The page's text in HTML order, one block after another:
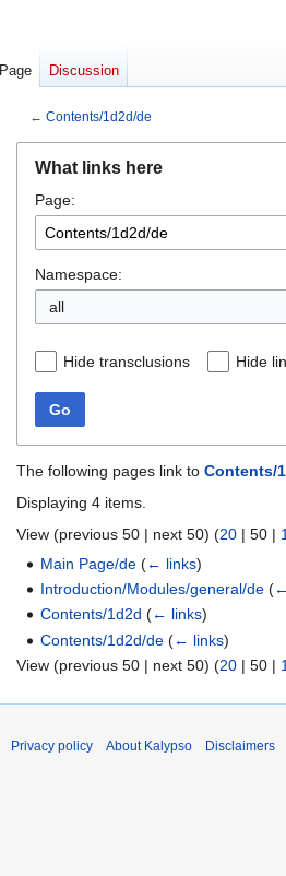
← Contents/1d2d/de
navigation
search
What links here
Page:
Namespace:
all
Hide transclusions Hide
Go
The following pages link to Contents/
Displaying 4 items.
View (previous 50 | next 50) (20 | 50 |
Main Page/de (← links)
Introduction/Modules/general/de (
Contents/1d2d (← links)
Contents/1d2d/de (← links)
View (previous 50 | next 50) (20 | 50 |
Page Discussion
Privacy policy About Kalypso Disclaimers